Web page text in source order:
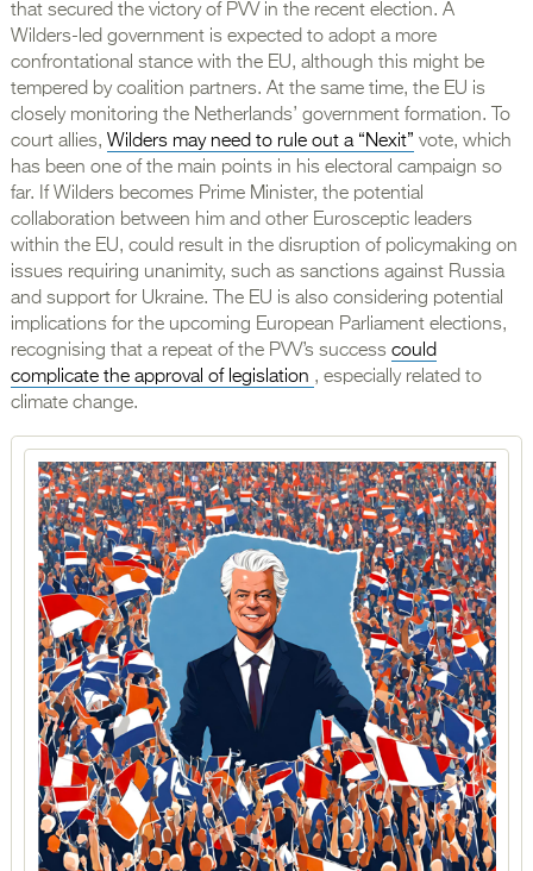
that secured the victory of PVV in the recent election. A
Wilders-led government is expected to adopt a more
confrontational stance with the EU, although this might be
tempered by coalition partners. At the same time, the EU is
closely monitoring the Netherlands’ government formation. To
court allies, Wilders may need to rule out a “Nexit” vote, which
has been one of the main points in his electoral campaign so
far. If Wilders becomes Prime Minister, the potential
collaboration between him and other Eurosceptic leaders
within the EU, could result in the disruption of policymaking on
issues requiring unanimity, such as sanctions against Russia
and support for Ukraine. The EU is also considering potential
implications for the upcoming European Parliament elections,
recognising that a repeat of the PVV’s success could
complicate the approval of legislation , especially related to
climate change.